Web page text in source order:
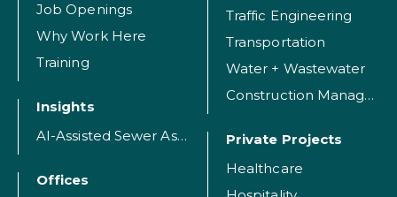
Job Openings
Why Work Here
Training
Insights
AI-Assisted Sewer Assessment
Offices
Traffic Engineering
Transportation
Water + Wastewater
Construction Management
Private Projects
Healthcare